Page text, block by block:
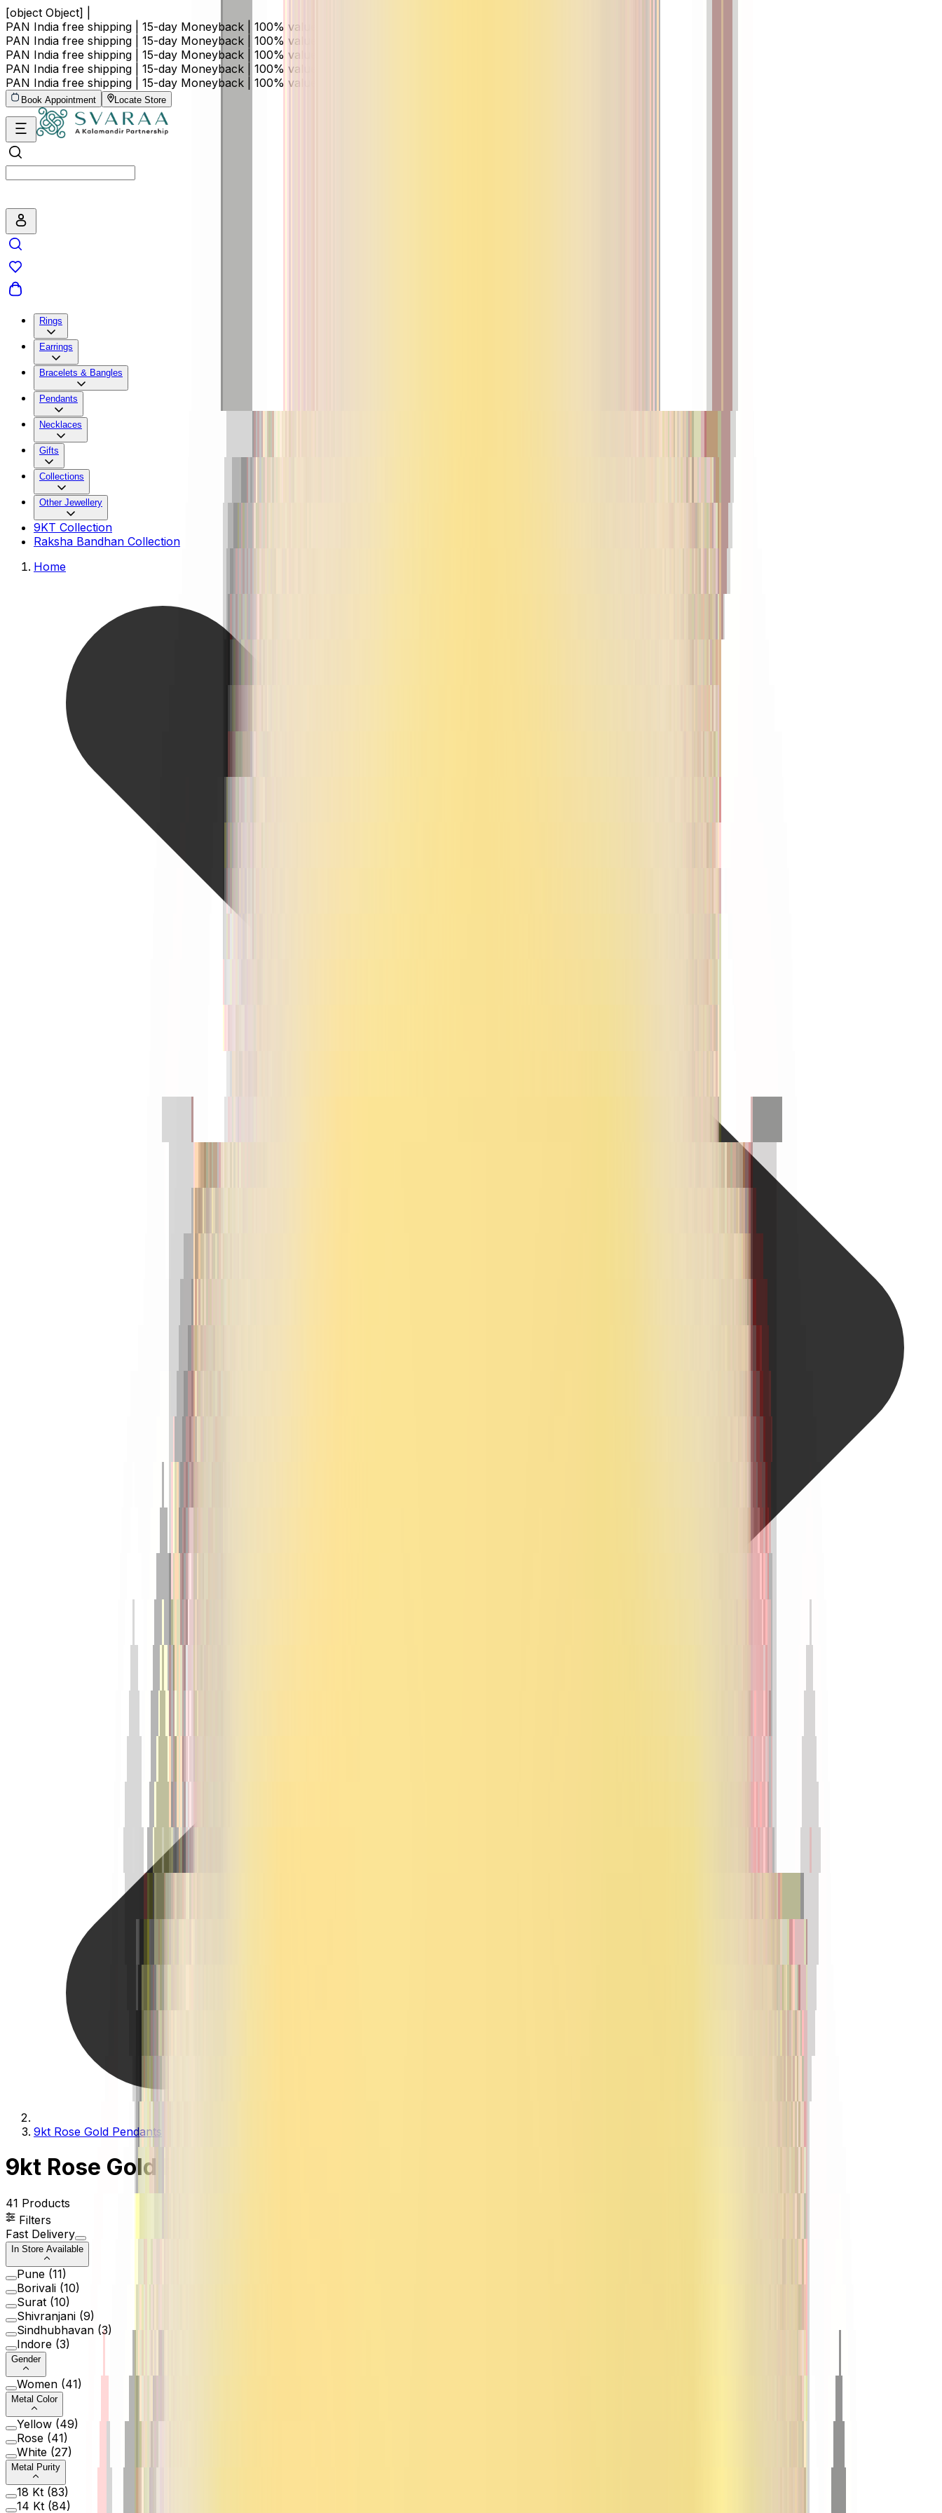
[object Object] |
PAN India free shipping | 15-day Moneyback | 100% value on buyback and exchange
PAN India free shipping | 15-day Moneyback | 100% value on buyback and exchange
PAN India free shipping | 15-day Moneyback | 100% value on buyback and exchange
PAN India free shipping | 15-day Moneyback | 100% value on buyback and exchange
PAN India free shipping | 15-day Moneyback | 100% value on buyback and exchange
Book Appointment Locate Store
Rings
Earrings
Bracelets & Bangles
Pendants
Necklaces
Gifts
Collections
Other Jewellery
9KT Collection
Raksha Bandhan Collection
Home
9kt Rose Gold Pendants
9kt Rose Gold Pendants
41 Products
Filters
Fast Delivery
In Store Available
Pune (11)
Borivali (10)
Surat (10)
Shivranjani (9)
Sindhubhavan (3)
Indore (3)
Gender
Women (41)
Metal Color
Yellow (49)
Rose (41)
White (27)
Metal Purity
18 Kt (83)
14 Kt (84)